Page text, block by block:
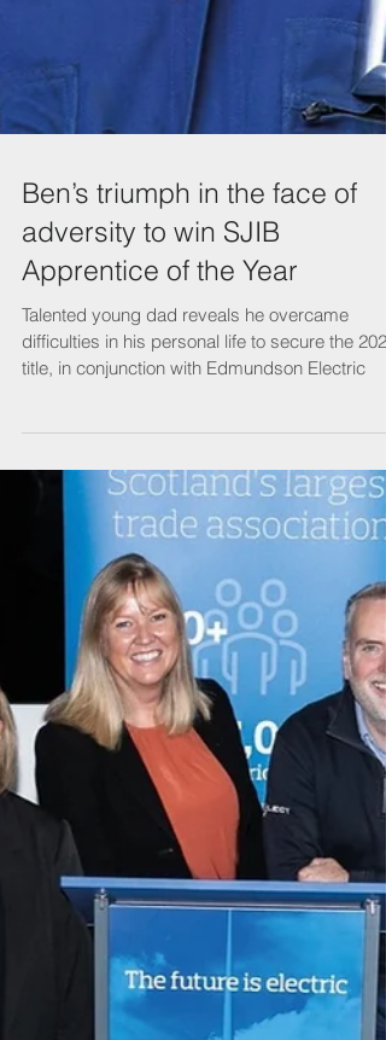
Ben’s triumph in the face of
adversity to win SJIB
Apprentice of the Year
Talented young dad reveals he overcame
title, in conjunction with Edmundson Electric